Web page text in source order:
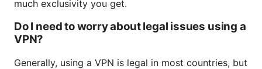
much exclusivity you get.
Do I need to worry about legal issues using a
VPN?
Generally, using a VPN is legal in most countries, but